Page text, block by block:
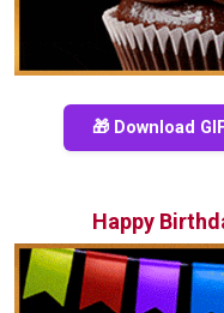
🎁 Download
Happy